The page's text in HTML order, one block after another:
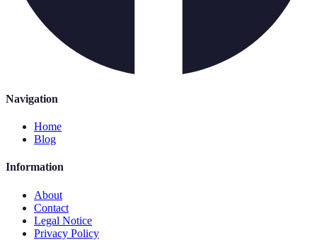
Navigation
Home
Blog
Information
About
Contact
Legal Notice
Privacy Policy